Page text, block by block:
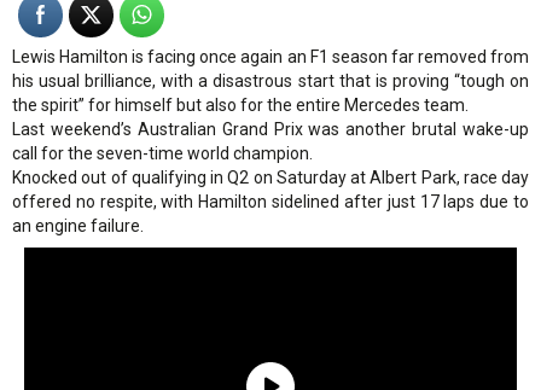
Lewis Hamilton is facing once again an F1 season far removed from
his usual brilliance, with a disastrous start that is proving “tough on
the spirit” for himself but also for the entire Mercedes team.
Last weekend’s Australian Grand Prix was another brutal wake-up
call for the seven-time world champion.
Knocked out of qualifying in Q2 on Saturday at Albert Park, race day
offered no respite, with Hamilton sidelined after just 17 laps due to
an engine failure.